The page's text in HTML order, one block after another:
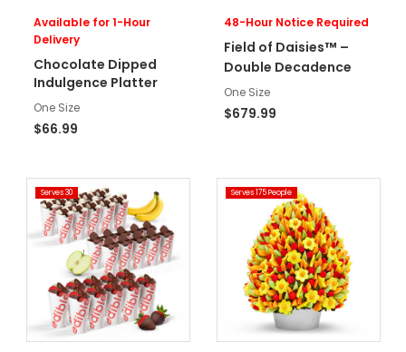
Available for 1-Hour
Delivery
Chocolate Dipped
Indulgence Platter
One Size
$66.99
48-Hour Notice Required
Field of Daisies™ –
Double Decadence
One Size
$679.99
Serves 30 Serves 175 People